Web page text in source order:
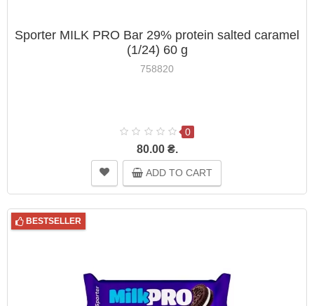
Sporter MILK PRO Bar 29% protein salted caramel
(1/24) 60 g
758820
0
80.00 ₴.
ADD TO CART
BESTSELLER